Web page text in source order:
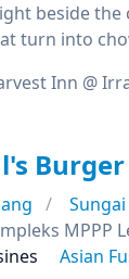
beside
turn into
Inn @
MPPP
Asian